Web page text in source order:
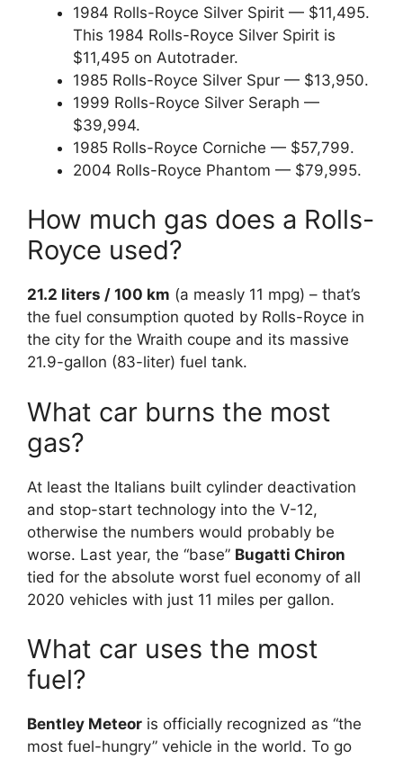
1984 Rolls-Royce Silver Spirit — $11,495.
This 1984 Rolls-Royce Silver Spirit is
$11,495 on Autotrader.
1985 Rolls-Royce Silver Spur — $13,950.
1999 Rolls-Royce Silver Seraph —
$39,994.
1985 Rolls-Royce Corniche — $57,799.
2004 Rolls-Royce Phantom — $79,995.
How much gas does a Rolls-
Royce used?
21.2 liters / 100 km (a measly 11 mpg) – that’s
the fuel consumption quoted by Rolls-Royce in
the city for the Wraith coupe and its massive
21.9-gallon (83-liter) fuel tank.
What car burns the most
gas?
At least the Italians built cylinder deactivation
and stop-start technology into the V-12,
otherwise the numbers would probably be
worse. Last year, the “base” Bugatti Chiron
tied for the absolute worst fuel economy of all
2020 vehicles with just 11 miles per gallon.
What car uses the most
fuel?
Bentley Meteor is officially recognized as “the
most fuel-hungry” vehicle in the world. To go